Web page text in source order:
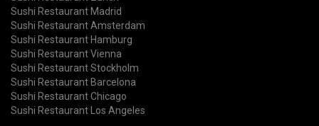
Sushi Restaurant Madrid
Sushi Restaurant Amsterdam
Sushi Restaurant Hamburg
Sushi Restaurant Vienna
Sushi Restaurant Stockholm
Sushi Restaurant Barcelona
Sushi Restaurant Chicago
Sushi Restaurant Los Angeles